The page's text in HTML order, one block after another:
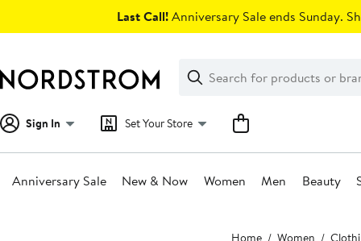
Last Call!Anniversary Sale ends Sunday.
Search
Clear
Clear
Search
Sign In Set Your Store
Anniversary Sale New & Now Women Men Beauty